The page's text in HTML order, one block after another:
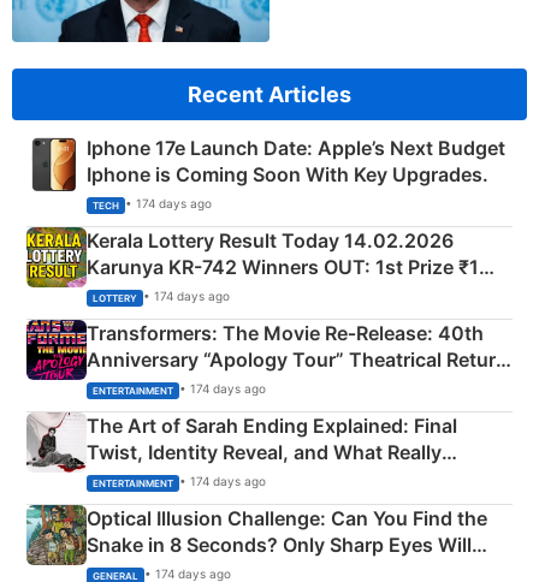
Recent Articles
Iphone 17e Launch Date: Apple’s Next Budget
Iphone is Coming Soon With Key Upgrades.
TECH • 174 days ago
Kerala Lottery Result Today 14.02.2026
Karunya KR-742 Winners OUT: 1st Prize ₹1
Crore Winning Numbers - KC 889462
LOTTERY • 174 days ago
Transformers: The Movie Re‑Release: 40th
Anniversary “Apology Tour” Theatrical Return
Explained
ENTERTAINMENT • 174 days ago
The Art of Sarah Ending Explained: Final
Twist, Identity Reveal, and What Really
Happened
ENTERTAINMENT • 174 days ago
Optical Illusion Challenge: Can You Find the
Snake in 8 Seconds? Only Sharp Eyes Will
Succeed!
GENERAL • 174 days ago